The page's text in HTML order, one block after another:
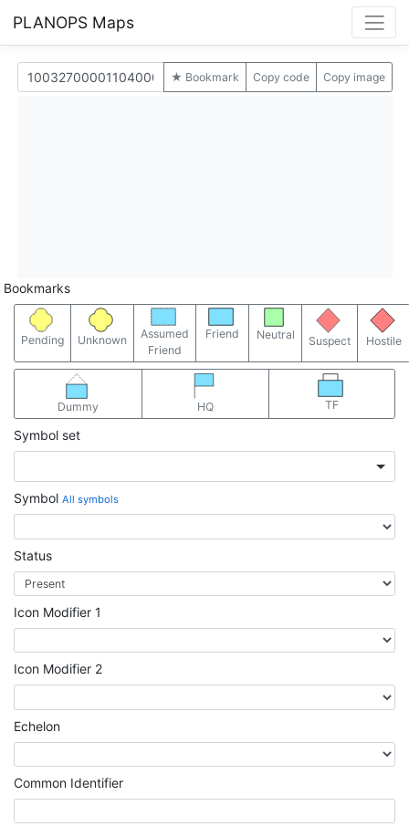
PLANOPS Maps
★ Bookmark Copy code Copy image
Bookmarks
Pending Unknown
Assumed
Friend
Friend Neutral Suspect Hostile
Dummy HQ TF
Symbol set
Symbol All symbols
Status
Icon Modifier 1
Icon Modifier 2
Echelon
Common Identifier